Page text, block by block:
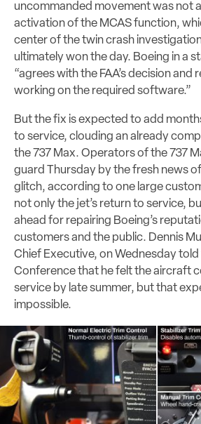
uncommanded movement was not
activation of the MCAS function,
center of the twin crash
ultimately won the day. Boeing in a
“agrees with the FAA’s decision and
working on the required software.”
But the fix is expected to add
to service, clouding an already
the 737 Max. Operators of the 737
guard Thursday by the fresh news
glitch, according to one large
not only the jet’s return to service,
ahead for repairing Boeing’s
customers and the public. Dennis
Chief Executive, on Wednesday
Conference that he felt the aircraft
service by late summer, but that
impossible.